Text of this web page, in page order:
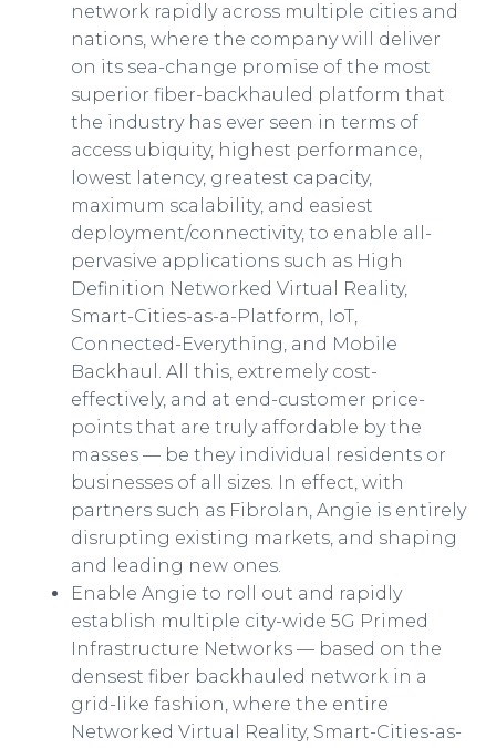
network rapidly across multiple cities and
nations, where the company will deliver
on its sea-change promise of the most
superior fiber-backhauled platform that
the industry has ever seen in terms of
access ubiquity, highest performance,
lowest latency, greatest capacity,
maximum scalability, and easiest
deployment/connectivity, to enable all-
pervasive applications such as High
Definition Networked Virtual Reality,
Smart-Cities-as-a-Platform, IoT,
Connected-Everything, and Mobile
Backhaul. All this, extremely cost-
effectively, and at end-customer price-
points that are truly affordable by the
masses — be they individual residents or
businesses of all sizes. In effect, with
partners such as Fibrolan, Angie is entirely
disrupting existing markets, and shaping
and leading new ones.
Enable Angie to roll out and rapidly
establish multiple city-wide 5G Primed
Infrastructure Networks — based on the
densest fiber backhauled network in a
grid-like fashion, where the entire
Networked Virtual Reality, Smart-Cities-as-